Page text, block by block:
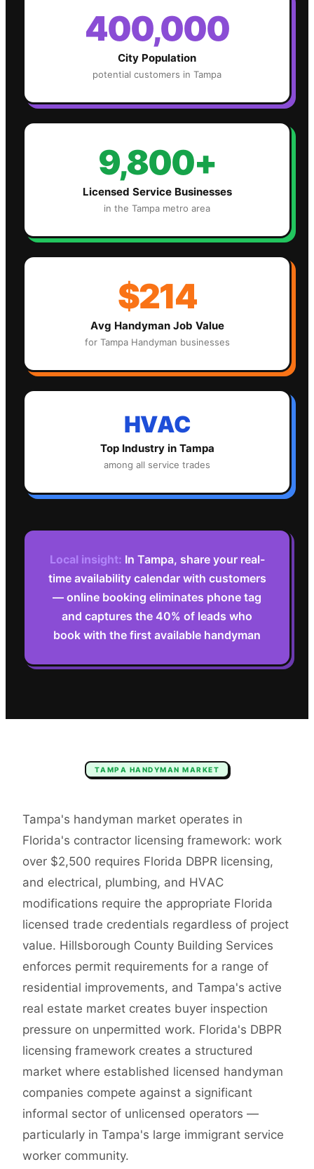
400,000
City Population
potential customers in Tampa
9,800+
Licensed Service Businesses
in the Tampa metro area
$214
Avg HandymanJob Value
for Tampa Handyman businesses
HVAC
Top Industry in Tampa
among all service trades
Local insight: In Tampa, share your real-
time availability calendar with customers
— online booking eliminates phone tag
and captures the 40% of leads who
book with the first available handyman
TAMPA HANDYMAN MARKET
Tampa's handyman market operates in
Florida's contractor licensing framework: work
over $2,500 requires Florida DBPR licensing,
and electrical, plumbing, and HVAC
modifications require the appropriate Florida
licensed trade credentials regardless of project
value. Hillsborough County Building Services
enforces permit requirements for a range of
residential improvements, and Tampa's active
real estate market creates buyer inspection
pressure on unpermitted work. Florida's DBPR
licensing framework creates a structured
market where established licensed handyman
companies compete against a significant
informal sector of unlicensed operators —
particularly in Tampa's large immigrant service
worker community.